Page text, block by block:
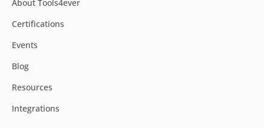
About Tools4ever
Certifications
Events
Blog
Resources
Integrations